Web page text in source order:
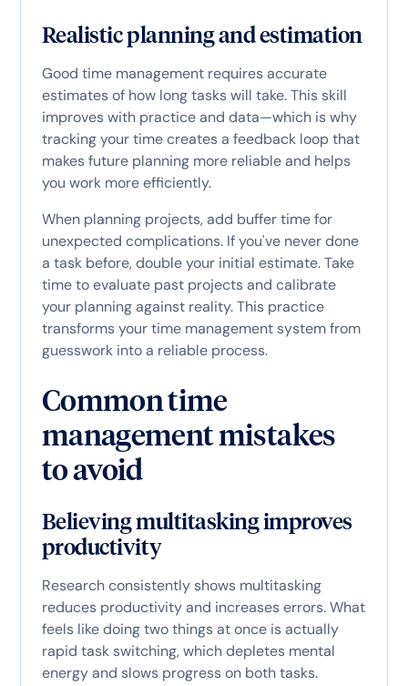
Realistic planning and estimation
Good time management requires accurate
estimates of how long tasks will take. This skill
improves with practice and data—which is why
tracking your time creates a feedback loop that
makes future planning more reliable and helps
you work more efficiently.
When planning projects, add buffer time for
unexpected complications. If you've never done
a task before, double your initial estimate. Take
time to evaluate past projects and calibrate
your planning against reality. This practice
transforms your time management system from
guesswork into a reliable process.
Common time
management mistakes
to avoid
Believing multitasking improves
productivity
Research consistently shows multitasking
reduces productivity and increases errors. What
feels like doing two things at once is actually
rapid task switching, which depletes mental
energy and slows progress on both tasks.